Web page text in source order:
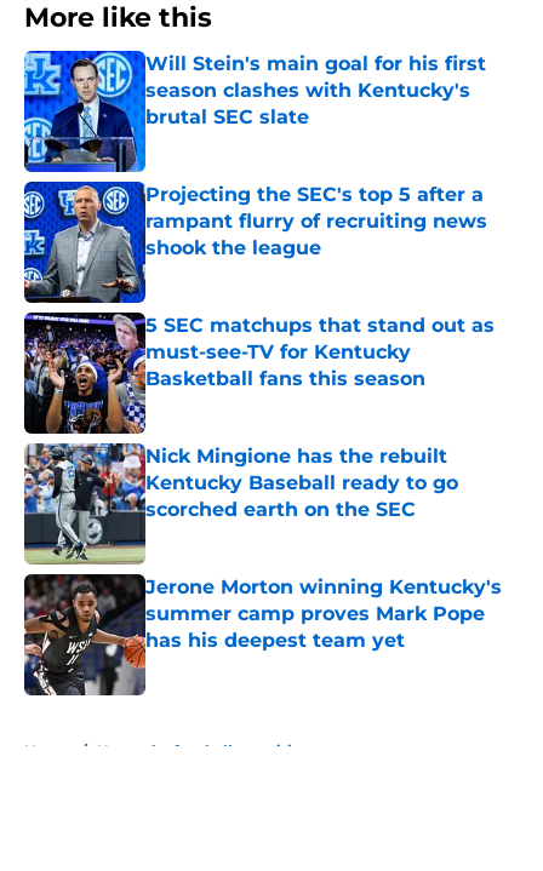
More like this
Will Stein's main goal for his first
season clashes with Kentucky's
brutal SEC slate
Projecting the SEC's top 5 after a
rampant flurry of recruiting news
shook the league
Published by on Invalid Date
5 SEC matchups that stand out as
must-see-TV for Kentucky
Basketball fans this season
Published by on Invalid Date
Nick Mingione has the rebuilt
Kentucky Baseball ready to go
scorched earth on the SEC
Jerone Morton winning Kentucky's
summer camp proves Mark Pope
has his deepest team yet
Published by on Invalid Date
Home / Kentucky football recruiting